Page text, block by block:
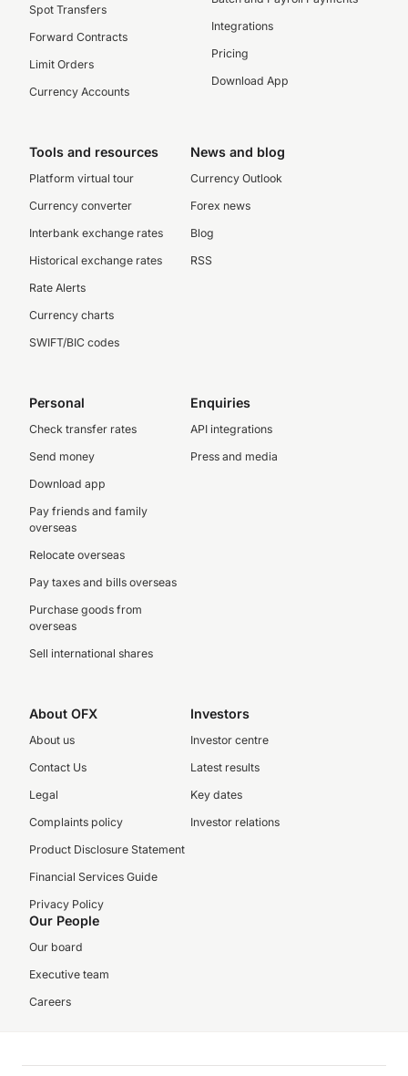
Spot Transfers
Forward Contracts
Limit Orders
Currency Accounts
Integrations
Pricing
Download App
Tools and resources
Platform virtual tour
Currency converter
Interbank exchange rates
Historical exchange rates
Rate Alerts
Currency charts
SWIFT/BIC codes
News and blog
Currency Outlook
Forex news
Blog
RSS
Personal
Check transfer rates
Send money
Download app
Pay friends and family
overseas
Relocate overseas
Pay taxes and bills overseas
Purchase goods from
overseas
Sell international shares
Enquiries
API integrations
Press and media
About OFX
About us
Contact Us
Legal
Complaints policy
Product Disclosure Statement
Financial Services Guide
Privacy Policy
Investors
Investor centre
Latest results
Key dates
Investor relations
Our People
Our board
Executive team
Careers